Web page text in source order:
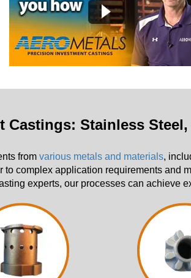
Stainless
from various metals and materials,
complex application requirements and
experts, our processes can achieve